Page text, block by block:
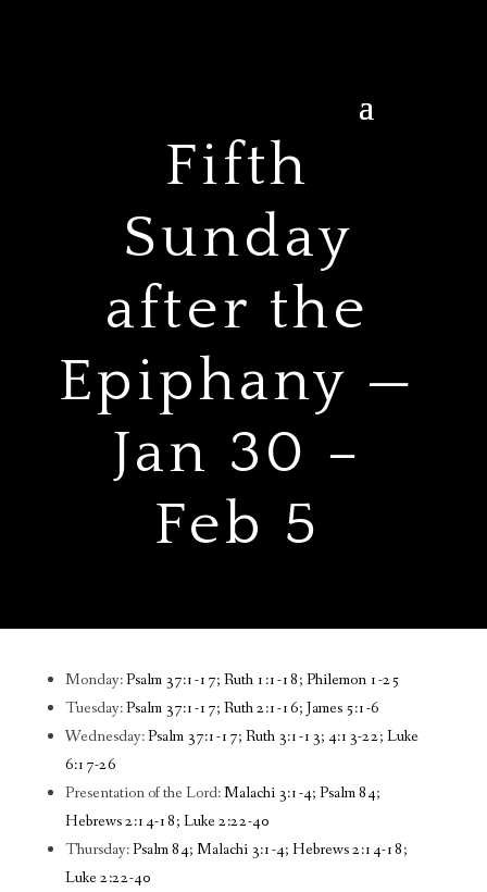
Fifth
Sunday
after the
Epiphany —
Jan 30 –
Feb 5
Monday:Psalm 37:1-17; Ruth 1:1-18; Philemon 1-25
Tuesday:Psalm 37:1-17; Ruth 2:1-16; James 5:1-6
Wednesday:Psalm 37:1-17; Ruth 3:1-13; 4:13-22; Luke
6:17-26
Presentation of the Lord:Malachi 3:1-4; Psalm 84;
Hebrews 2:14-18; Luke 2:22-40
Thursday:Psalm 84; Malachi 3:1-4; Hebrews 2:14-18;
Luke 2:22-40